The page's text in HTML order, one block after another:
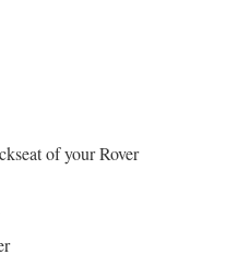
of your Rover